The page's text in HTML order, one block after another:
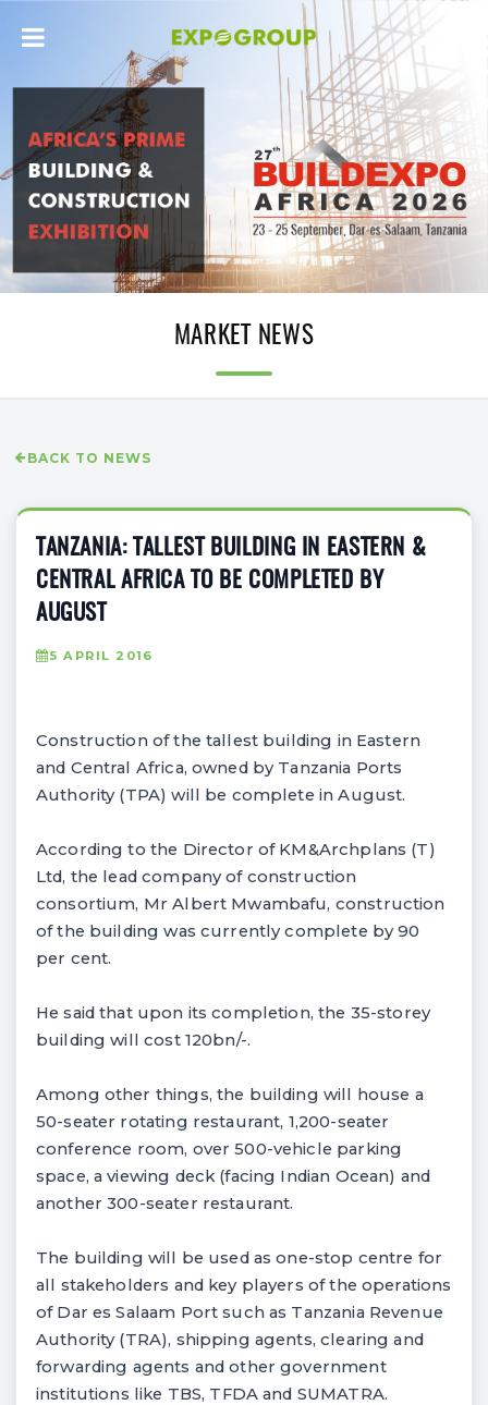
MARKET NEWS
BACK TO NEWS
TANZANIA: TALLEST BUILDING IN EASTERN &
CENTRAL AFRICA TO BE COMPLETED BY
AUGUST
5 APRIL 2016
Construction of the tallest building in Eastern
and Central Africa, owned by Tanzania Ports
Authority (TPA) will be complete in August.
According to the Director of KM&Archplans (T)
Ltd, the lead company of construction
consortium, Mr Albert Mwambafu, construction
of the building was currently complete by 90
per cent.
He said that upon its completion, the 35-storey
building will cost 120bn/-.
Among other things, the building will house a
50-seater rotating restaurant, 1,200-seater
conference room, over 500-vehicle parking
space, a viewing deck (facing Indian Ocean) and
another 300-seater restaurant.
The building will be used as one-stop centre for
all stakeholders and key players of the operations
of Dar es Salaam Port such as Tanzania Revenue
Authority (TRA), shipping agents, clearing and
forwarding agents and other government
institutions like TBS, TFDA and SUMATRA.